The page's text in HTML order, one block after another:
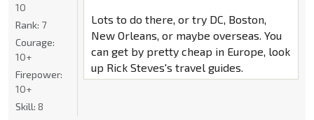
Lots to do there, or try DC, Boston,
New Orleans, or maybe overseas. You
can get by pretty cheap in Europe, look
up Rick Steves's travel guides.
10
Rank: 7
Courage:
10+
Firepower:
10+
Skill: 8